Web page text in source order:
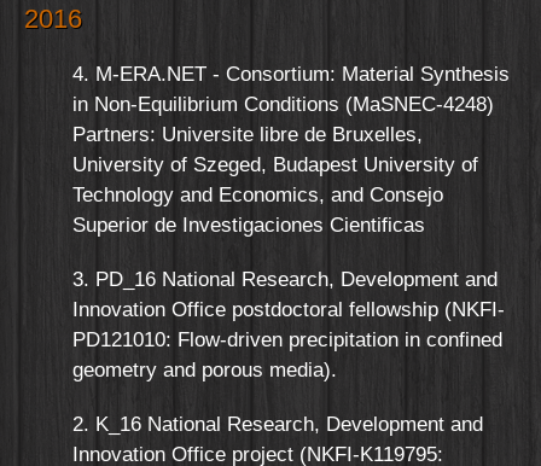
2016
4. M-ERA.NET - Consortium: Material Synthesis
in Non-Equilibrium Conditions (MaSNEC-4248)
Partners: Universite libre de Bruxelles,
University of Szeged, Budapest University of
Technology and Economics, and Consejo
Superior de Investigaciones Cientificas
3. PD_16 National Research, Development and
Innovation Office postdoctoral fellowship (NKFI-
PD121010: Flow-driven precipitation in confined
geometry and porous media).
2. K_16 National Research, Development and
Innovation Office project (NKFI-K119795: